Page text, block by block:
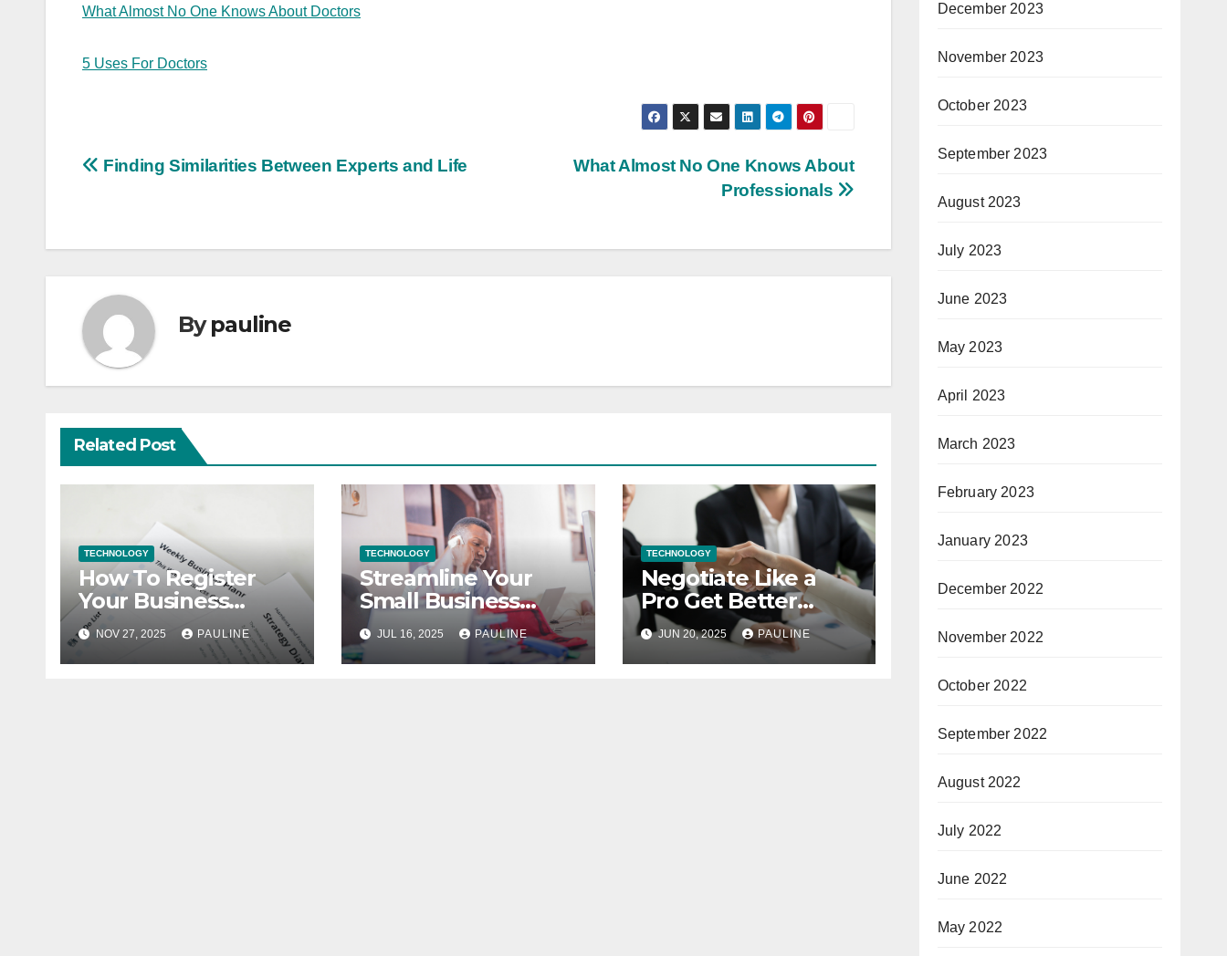
What Almost No One Knows About Doctors
5 Uses For Doctors
Post
What Almost No One Knows About
Professionals
Finding Similarities Between Experts and Life
Bypauline
Related Post
TECHNOLOGY
How To Register
Your Business
Legally
NOV 27, 2025 PAULINE
TECHNOLOGY
Streamline Your
Small Business
Finances Top
Bookkeeping Tips
JUL 16, 2025 PAULINE
TECHNOLOGY
Negotiate Like a
Pro Get Better
Supplier Deals
JUN 20, 2025 PAULINE
December 2023
November 2023
October 2023
September 2023
August 2023
July 2023
June 2023
May 2023
April 2023
March 2023
February 2023
January 2023
December 2022
November 2022
October 2022
September 2022
August 2022
July 2022
June 2022
May 2022